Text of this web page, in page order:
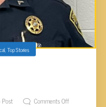
Top Stories
CRASH
Post Comments Off